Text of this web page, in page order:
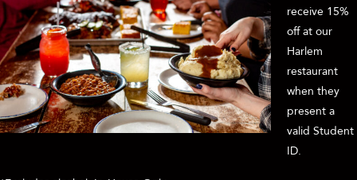
receive 15%
off at our
Harlem
restaurant
when they
present a
valid Student
ID.